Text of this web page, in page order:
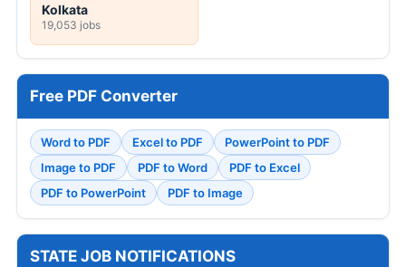
Kolkata
19,053 jobs
Free PDF Converter
Word to PDF Excel to PDF
PowerPoint to PDF
Image to PDF
PDF to Word
PDF to Excel
PDF to PowerPoint
PDF to Image
STATE JOB NOTIFICATIONS